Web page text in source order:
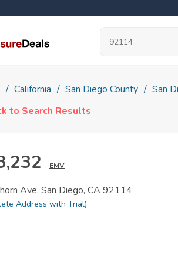
California San Diego County
San
to Search Results
EMV
Ave, San Diego, CA 92114
Address with Trial)